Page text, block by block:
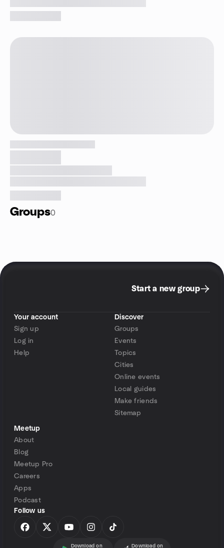
Groups0
Start a new group
Your account
Sign up
Log in
Help
Discover
Groups
Events
Topics
Cities
Online events
Local guides
Make friends
Sitemap
Meetup
About
Blog
Meetup Pro
Careers
Apps
Podcast
Follow us
Download on Download on